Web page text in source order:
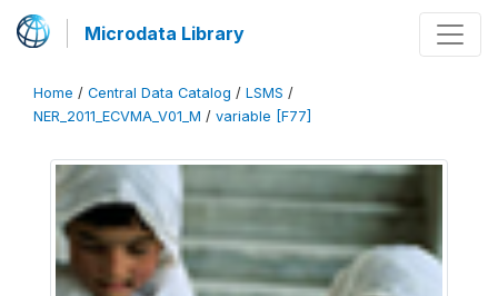
Microdata Library
Home / Central Data Catalog / LSMS /
NER_2011_ECVMA_V01_M / variable [F77]